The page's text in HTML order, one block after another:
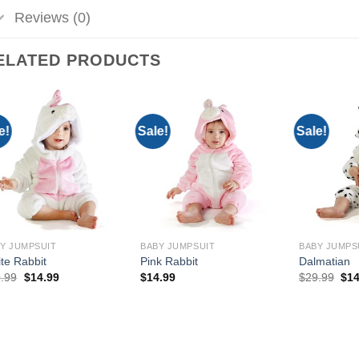
Reviews (0)
PRODUCTS
Wishlist
JUMPSUIT
Rabbit
Original
$14.99Current
Sale!
Add to
Wishlist
BABY JUMPSUIT
Pink Rabbit
$14.99
Sale!
BABY
Dalmatian
$29.99 $